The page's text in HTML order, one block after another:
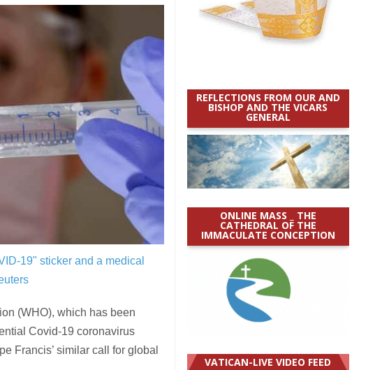
19" sticker and a medical
(WHO), which has been
Covid-19 coronavirus
Francis’ similar call for global
REFLECTIONS FROM OUR AND
BISHOP AND THE VICARS
GENERAL
ONLINE MASS _ THE
CATHEDRAL OF THE
IMMACULATE CONCEPTION
VATICAN-LIVE VIDEO FEED